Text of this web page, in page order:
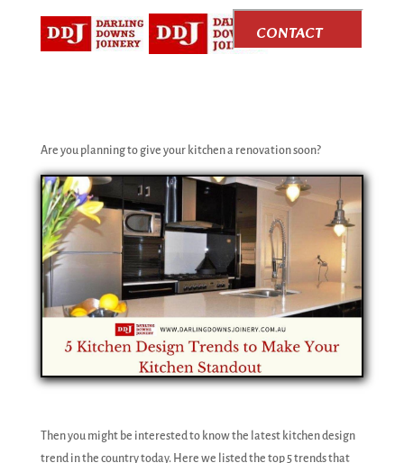
CONTACT
US
Are you planning to give your kitchen a renovation soon?
Then you might be interested to know the latest kitchen design
trend in the country today. Here we listed the top 5 trends that